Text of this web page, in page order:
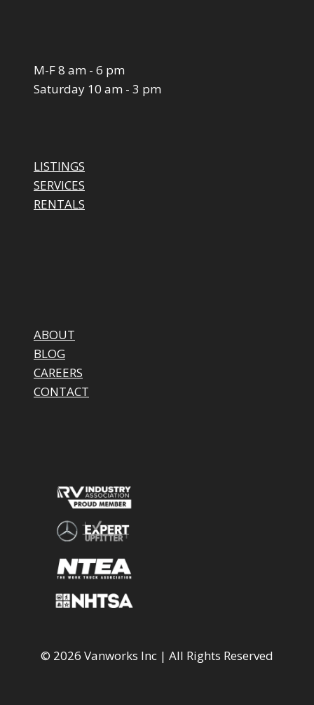
M-F 8 am - 6 pm
Saturday 10 am - 3 pm
LISTINGS
SERVICES
RENTALS
ABOUT
BLOG
CAREERS
CONTACT
© 2026 Vanworks Inc | All Rights Reserved